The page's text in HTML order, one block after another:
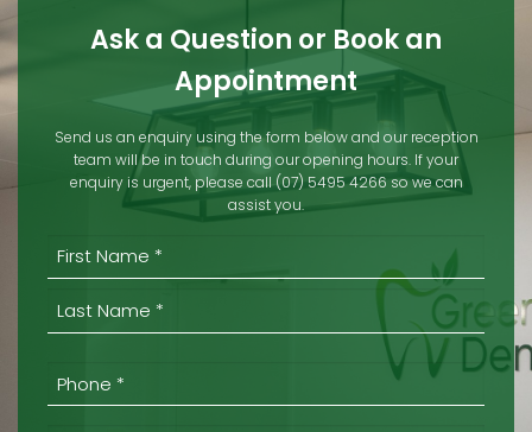
Ask a Question or Book an
Appointment
Send us an enquiry using the form below and our reception
team will be in touch during our opening hours. If your
enquiry is urgent, please call (07) 5495 4266 so we can
assist you.
(REQUIRED)
Phone
*